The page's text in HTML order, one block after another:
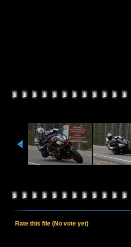
Rate this file (No vote yet)